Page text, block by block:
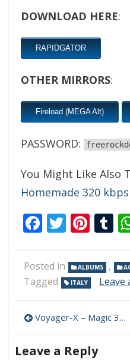
DOWNLOAD HERE:
RAPIDGATOR
OTHER MIRRORS:
Fireload (MEGA Alt)
PASSWORD:
You Might Like Also
Homemade 320 kbps
Facebook
Twitter
Posted in ALBUMS ,
Tagged ITALY Leave
Post
navigation
Voyager-X – Magic 320 kbps (2024)
Leave a Reply